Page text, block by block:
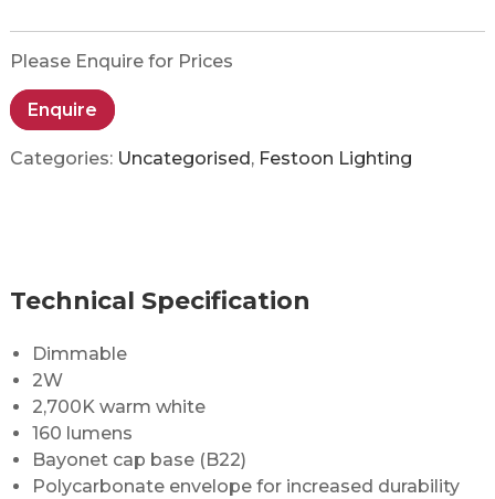
Please Enquire for Prices
Enquire
Categories: Uncategorised, Festoon Lighting
Technical Specification
Dimmable
2W
2,700K warm white
160 lumens
Bayonet cap base (B22)
Polycarbonate envelope for increased durability